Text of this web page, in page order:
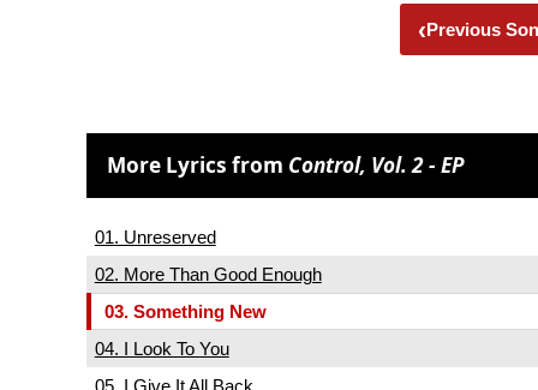
‹Previous
More Lyrics from Control, Vol. 2 - EP
01. Unreserved
02. More Than Good Enough
03. Something New
04. I Look To You
05. I Give It All Back